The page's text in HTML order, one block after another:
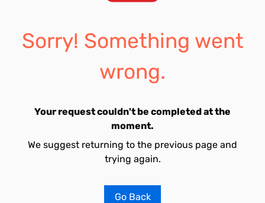
Sorry! Something went
wrong.
Your request couldn't be completed at the
moment.
We suggest returning to the previous page and
trying again.
Go Back